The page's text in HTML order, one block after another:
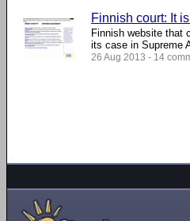
Finnish court: It
Finnish website that
its case in Supreme
26 Aug 2013 - 14